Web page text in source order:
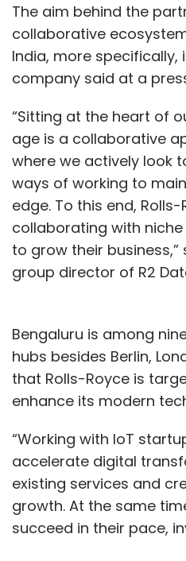
The aim behind the
collaborative
India, more specifically,
company said at a
“Sitting at the heart of
age is a collaborative
where we actively look
ways of working to
edge. To this end,
collaborating with
to grow their business,”
group director of R2
Bengaluru is among
hubs besides Berlin,
that Rolls-Royce is
enhance its modern
“Working with IoT
accelerate digital
existing services and
growth. At the same
succeed in their pace,